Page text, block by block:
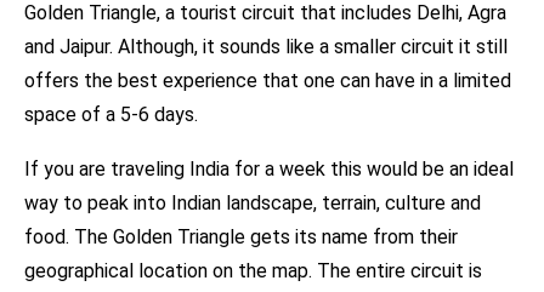
Golden Triangle, a tourist circuit that includes Delhi, Agra
and Jaipur. Although, it sounds like a smaller circuit it still
offers the best experience that one can have in a limited
space of a 5-6 days.
If you are traveling India for a week this would be an ideal
way to peak into Indian landscape, terrain, culture and
food. The Golden Triangle gets its name from their
geographical location on the map. The entire circuit is